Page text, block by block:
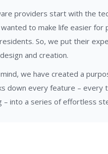
providers start with the
wanted to make life easier
So, we put their
and creation.
we have created a
down every feature – every
– into a series of effortless